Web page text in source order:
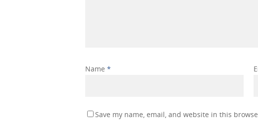
Name *
Save my name, email, and website in this